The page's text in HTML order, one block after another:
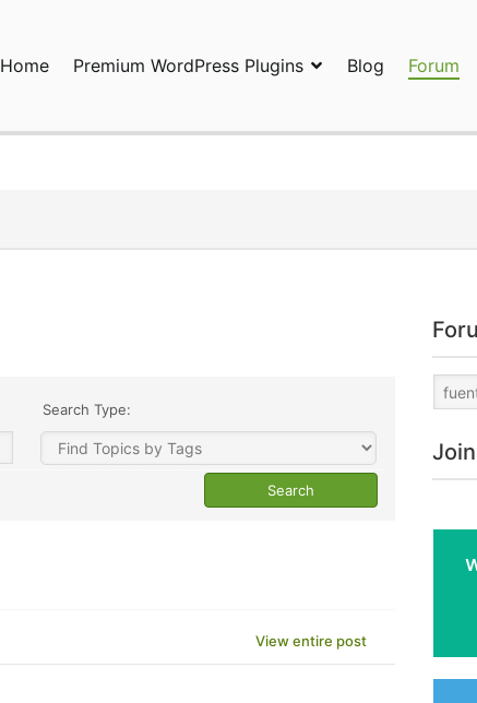
Home Premium WordPress Plugins Blog Forum
Search Type:
View entire post